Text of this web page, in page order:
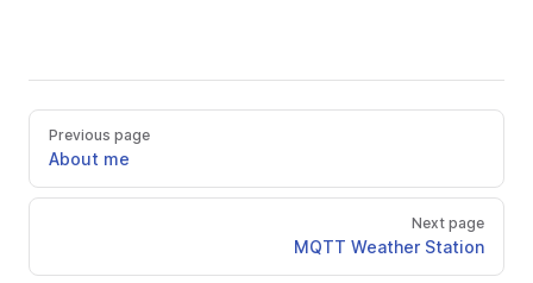
Previous page
About me
Next page
MQTT Weather Station